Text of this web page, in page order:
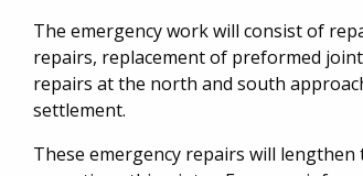
The emergency work will consist of
repairs, replacement of preformed
repairs at the north and south
settlement.
These emergency repairs will